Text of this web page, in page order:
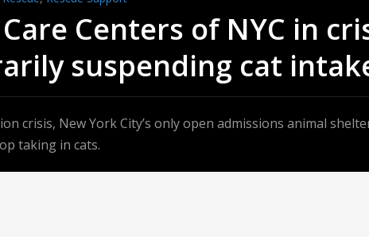
Centers of NYC in
suspending cat
crisis, New York City’s only open admissions animal
taking in cats.